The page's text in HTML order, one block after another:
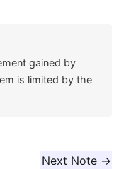
gained by
is limited by the
Next Note →